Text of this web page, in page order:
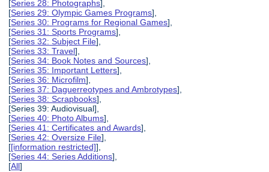
[Series 28: Photographs],
[Series 29: Olympic Games Programs],
[Series 30: Programs for Regional Games],
[Series 31: Sports Programs],
[Series 32: Subject File],
[Series 33: Travel],
[Series 34: Book Notes and Sources],
[Series 35: Important Letters],
[Series 36: Microfilm],
[Series 37: Daguerreotypes and Ambrotypes],
[Series 38: Scrapbooks],
[Series 39: Audiovisual],
[Series 40: Photo Albums],
[Series 41: Certificates and Awards],
[Series 42: Oversize File],
[[information restricted]],
[Series 44: Series Additions],
[All]